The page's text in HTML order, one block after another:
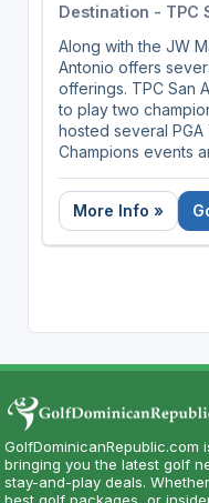
Destination - TPC
Along with the JW
Antonio offers
offerings. TPC San
to play two
hosted several PGA
Champions events
More Info »
bringing you the latest golf
stay-and-play deals.